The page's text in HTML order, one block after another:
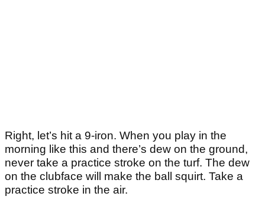
Right, let’s hit a 9-iron. When you play in the
morning like this and there’s dew on the ground,
never take a practice stroke on the turf. The dew
on the clubface will make the ball squirt. Take a
practice stroke in the air.